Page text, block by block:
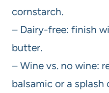
cornstarch.
– Dairy-free: finish
butter.
– Wine vs. no wine:
balsamic or a